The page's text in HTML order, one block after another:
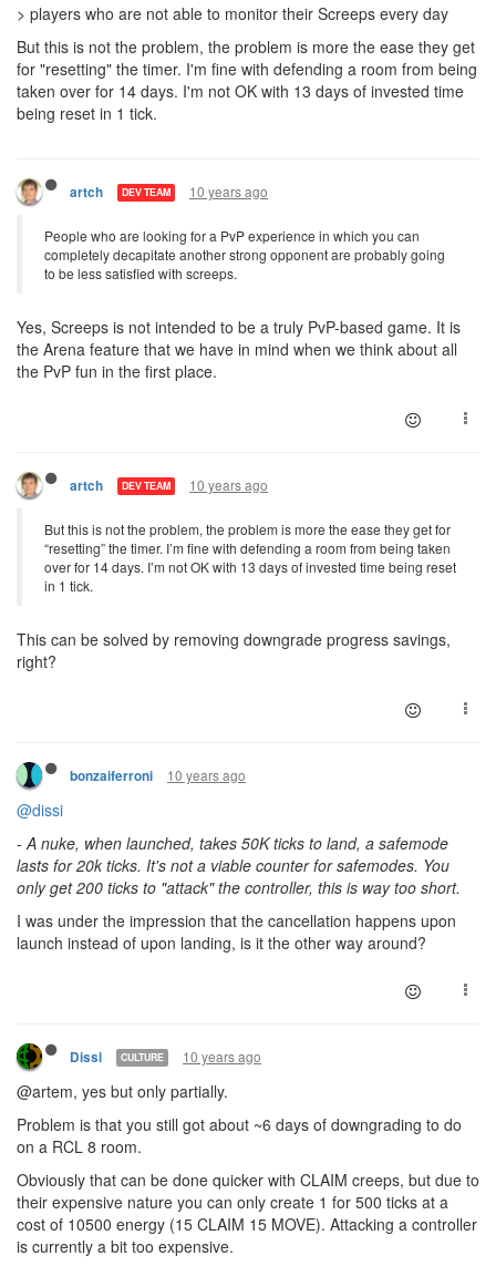
> players who are not able to monitor their Screeps every day
But this is not the problem, the problem is more the ease they get
for "resetting" the timer. I'm fine with defending a room from being
taken over for 14 days. I'm not OK with 13 days of invested time
being reset in 1 tick.
artch DEV TEAM 10 years ago
People who are looking for a PvP experience in which you can
completely decapitate another strong opponent are probably going
to be less satisfied with screeps.
Yes, Screeps is not intended to be a truly PvP-based game. It is
the Arena feature that we have in mind when we think about all
the PvP fun in the first place.
artch DEV TEAM 10 years ago
But this is not the problem, the problem is more the ease they get for
“resetting” the timer. I’m fine with defending a room from being taken
over for 14 days. I’m not OK with 13 days of invested time being reset
in 1 tick.
This can be solved by removing downgrade progress savings,
right?
bonzaiferroni 10 years ago
@dissi
- A nuke, when launched, takes 50K ticks to land, a safemode
lasts for 20k ticks. It's not a viable counter for safemodes. You
only get 200 ticks to "attack" the controller, this is way too short.
I was under the impression that the cancellation happens upon
launch instead of upon landing, is it the other way around?
Dissi CULTURE 10 years ago
@artem, yes but only partially.
Problem is that you still got about ~6 days of downgrading to do
on a RCL 8 room.
Obviously that can be done quicker with CLAIM creeps, but due to
their expensive nature you can only create 1 for 500 ticks at a
cost of 10500 energy (15 CLAIM 15 MOVE). Attacking a controller
is currently a bit too expensive.